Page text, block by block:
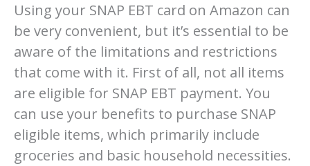
Using your SNAP EBT card on Amazon can
be very convenient, but it’s essential to be
aware of the limitations and restrictions
that come with it. First of all, not all items
are eligible for SNAP EBT payment. You
can use your benefits to purchase SNAP
eligible items, which primarily include
groceries and basic household necessities.